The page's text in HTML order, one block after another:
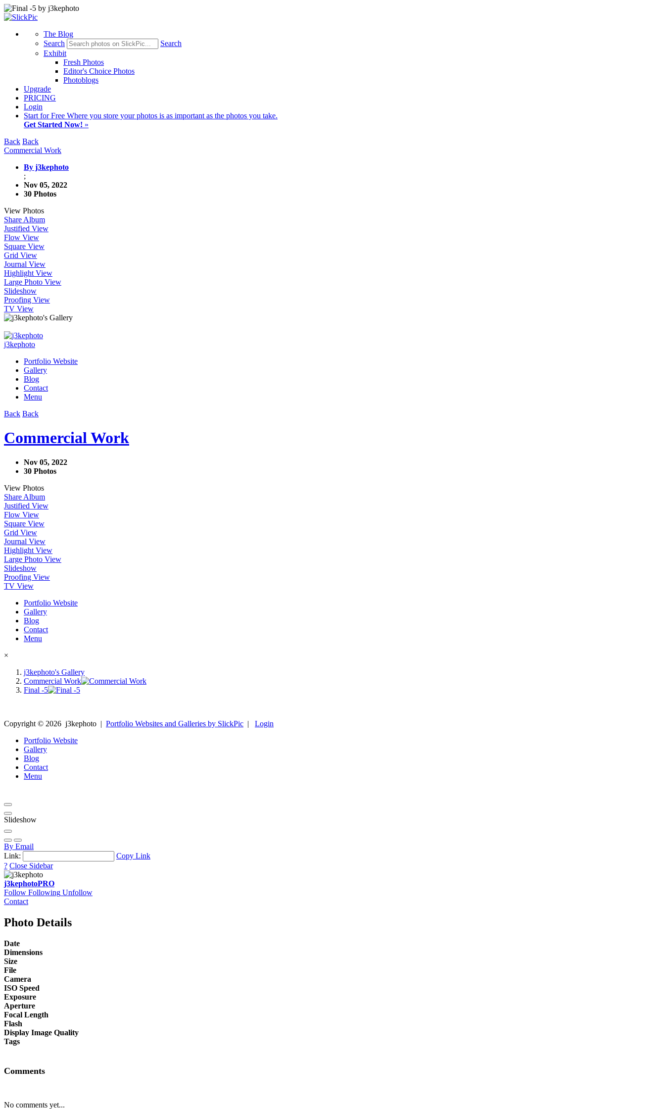
The Blog
Search
Search
Exhibit
Fresh Photos
Editor's Choice Photos
Photoblogs
Upgrade
PRICING
Login
Start for Free Where you store your photos is as important as the photos you take.
Get Started Now! »
Back Back
Commercial Work
By j3kephoto
;
Nov 05, 2022
30 Photos
View Photos
Share Album
Justified View
Flow View
Square View
Grid View
Journal View
Highlight View
Large Photo View
Slideshow
Proofing View
TV View
j3kephoto
Portfolio Website
Gallery
Blog
Contact
Menu
Back Back
Commercial Work
Nov 05, 2022
30 Photos
View Photos
Share Album
Justified View
Flow View
Square View
Grid View
Journal View
Highlight View
Large Photo View
Slideshow
Proofing View
TV View
Portfolio Website
Gallery
Blog
Contact
Menu
×
j3kephoto's Gallery
Commercial Work
Final -5
Copyright © 2026 j3kephoto | Portfolio Websites and Galleries by SlickPic | Login
Portfolio Website
Gallery
Blog
Contact
Menu
Slideshow
By Email
Link:
Copy Link
? Close Sidebar
j3kephotoPRO
Follow Following Unfollow
Contact
Photo Details
Date
Dimensions
Size
File
Camera
ISO Speed
Exposure
Aperture
Focal Length
Flash
Display Image Quality
Tags
Comments
No comments yet...